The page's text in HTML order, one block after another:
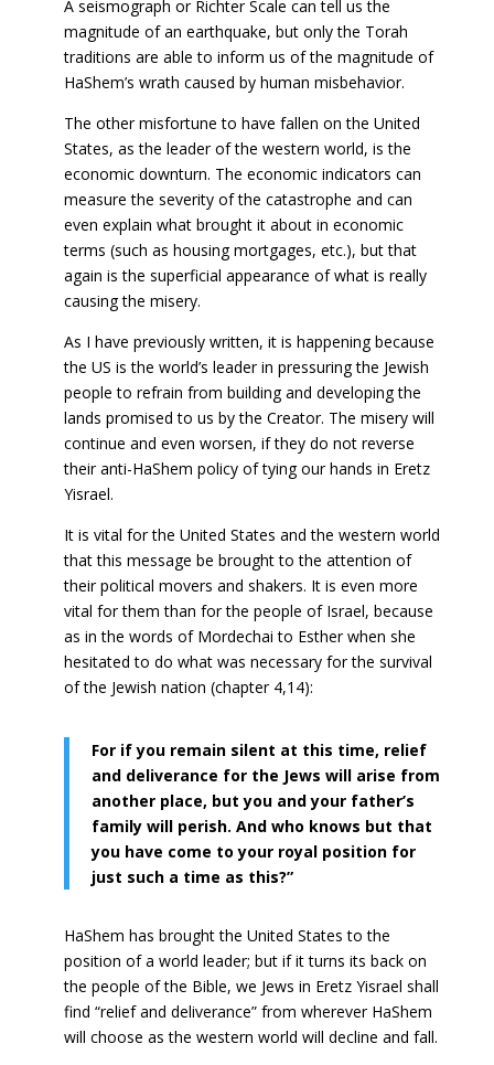
A seismograph or Richter Scale can tell us the
magnitude of an earthquake, but only the Torah
traditions are able to inform us of the magnitude of
HaShem’s wrath caused by human misbehavior.
The other misfortune to have fallen on the United
States, as the leader of the western world, is the
economic downturn. The economic indicators can
measure the severity of the catastrophe and can
even explain what brought it about in economic
terms (such as housing mortgages, etc.), but that
again is the superficial appearance of what is really
causing the misery.
As I have previously written, it is happening because
the US is the world’s leader in pressuring the Jewish
people to refrain from building and developing the
lands promised to us by the Creator. The misery will
continue and even worsen, if they do not reverse
their anti-HaShem policy of tying our hands in Eretz
Yisrael.
It is vital for the United States and the western world
that this message be brought to the attention of
their political movers and shakers. It is even more
vital for them than for the people of Israel, because
as in the words of Mordechai to Esther when she
hesitated to do what was necessary for the survival
of the Jewish nation (chapter 4,14):
For if you remain silent at this time, relief
and deliverance for the Jews will arise from
another place, but you and your father’s
family will perish. And who knows but that
you have come to your royal position for
just such a time as this?”
HaShem has brought the United States to the
position of a world leader; but if it turns its back on
the people of the Bible, we Jews in Eretz Yisrael shall
find “relief and deliverance” from wherever HaShem
will choose as the western world will decline and fall.